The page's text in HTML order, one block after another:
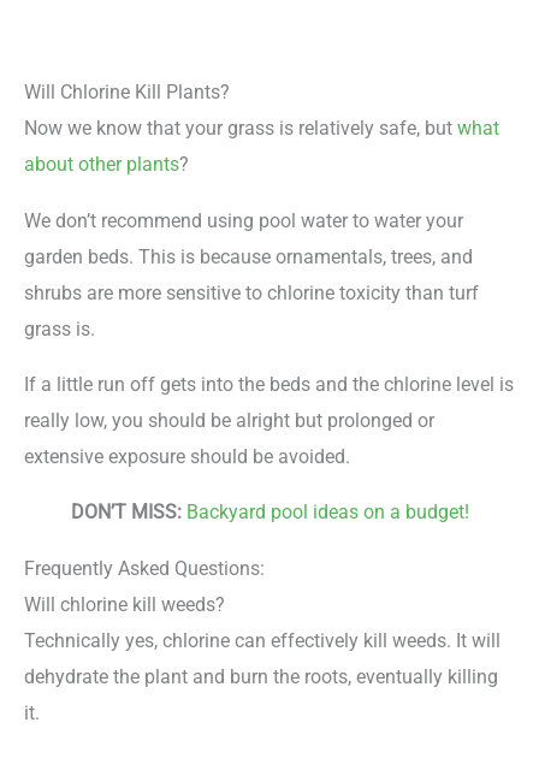
Will Chlorine Kill Plants?
Now we know that your grass is relatively safe, but what
about other plants?
We don’t recommend using pool water to water your
garden beds. This is because ornamentals, trees, and
shrubs are more sensitive to chlorine toxicity than turf
grass is.
If a little run off gets into the beds and the chlorine level is
really low, you should be alright but prolonged or
extensive exposure should be avoided.
DON’T MISS: Backyard pool ideas on a budget!
Frequently Asked Questions:
Will chlorine kill weeds?
Technically yes, chlorine can effectively kill weeds. It will
dehydrate the plant and burn the roots, eventually killing
it.